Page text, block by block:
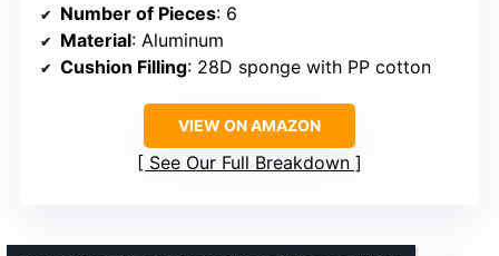
Number of Pieces: 6
Material: Aluminum
Cushion Filling: 28D sponge with PP cotton
VIEW ON AMAZON
See Our Full Breakdown